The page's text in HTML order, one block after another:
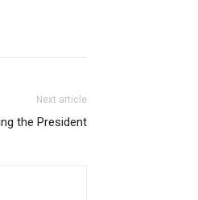
Next article
the President